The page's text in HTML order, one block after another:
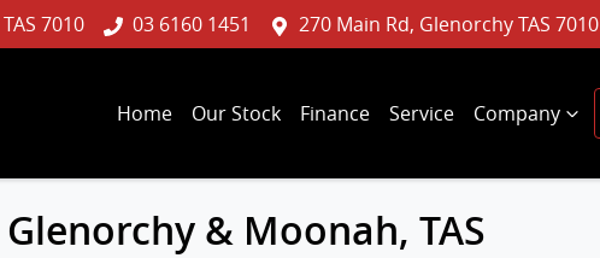
7010 03 6160 1451 270 Main Rd, Glenorchy TAS 7010
Home Our Stock Finance Service Company
& Moonah, TAS